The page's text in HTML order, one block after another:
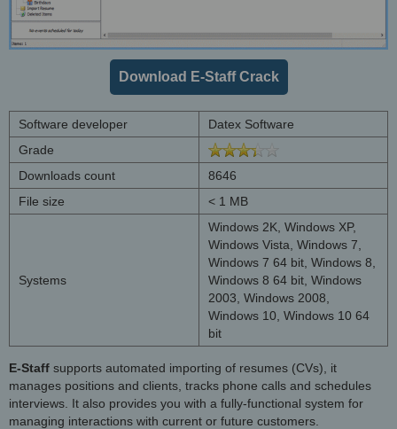
Download E-Staff Crack
Software developer
Datex Software
Grade
Downloads count
8646
File size
< 1 MB
Systems
Windows 2K, Windows XP,
Windows Vista, Windows 7,
Windows 7 64 bit, Windows 8,
Windows 8 64 bit, Windows
2003, Windows 2008,
Windows 10, Windows 10 64
bit
E-Staff supports automated importing of resumes (CVs), it
manages positions and clients, tracks phone calls and schedules
interviews. It also provides you with a fully-functional system for
managing interactions with current or future customers.